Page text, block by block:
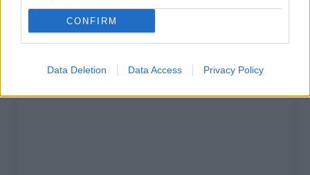
CONFIRM
Data Deletion Data Access Privacy Policy
Afficher la carte